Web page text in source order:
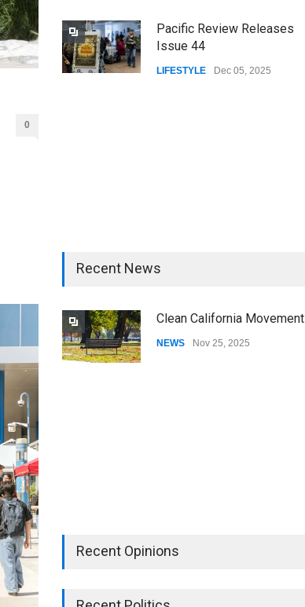
0
Pacific Review Releases
Issue 44
LIFESTYLE Dec 05, 2025
Recent News
Clean California Movement
NEWS Nov 25, 2025
Recent Opinions